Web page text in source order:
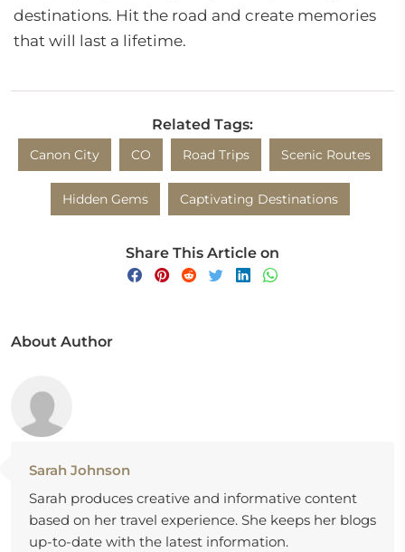
destinations. Hit the road and create memories
that will last a lifetime.
Related Tags:
Canon City CO Road Trips Scenic Routes
Hidden Gems Captivating Destinations
Share This Article on
About Author
Sarah Johnson
Sarah produces creative and informative content
based on her travel experience. She keeps her blogs
up-to-date with the latest information.